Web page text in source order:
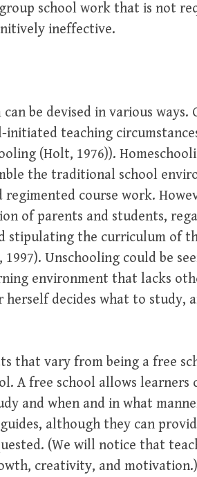
school work that is not
ineffective.
be devised in various ways.
teaching
(Holt, 1976)).
the traditional school
course work.
of parents and students,
stipulating the curriculum of
Unschooling could be
environment that lacks
decides what to study,
that vary from being a free
A free school allows learners
and when and in what
although they can
(We will notice that
creativity, and